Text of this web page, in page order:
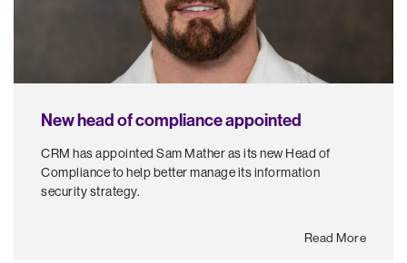
New head of compliance appointed
CRM has appointed Sam Mather as its new Head of
Compliance to help better manage its information
security strategy.
Read More